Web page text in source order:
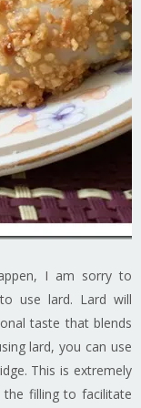
I am sorry to
use lard. Lard will
taste that blends
lard, you can use
This is extremely
filling to facilitate